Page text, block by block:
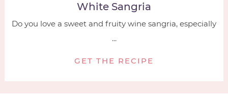
White Sangria
Do you love a sweet and fruity wine sangria, especially
...
GET THE RECIPE